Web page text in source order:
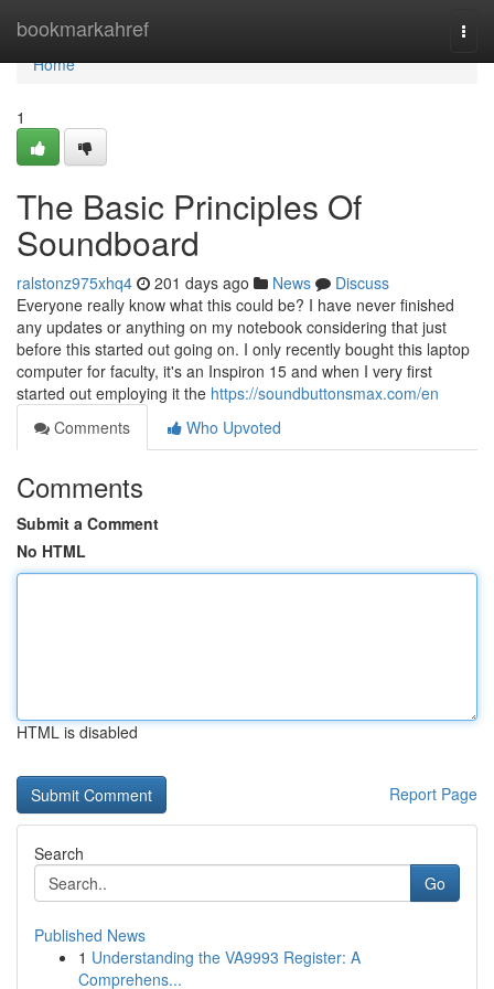
bookmarkahref
Home
Home
1
The Basic Principles Of
Soundboard
ralstonz975xhq4 201 days ago News
Discuss
Everyone really know what this could be? I have never finished
any updates or anything on my notebook considering that just
before this started out going on. I only recently bought this laptop
computer for faculty, it's an Inspiron 15 and when I very first
started out employing it the https://soundbuttonsmax.com/en
Comments
Who Upvoted
Comments
Submit a Comment
No HTML
HTML is disabled
Report Page
Search
Go
Published News
1 Understanding the VA9993 Register: A
Comprehens...